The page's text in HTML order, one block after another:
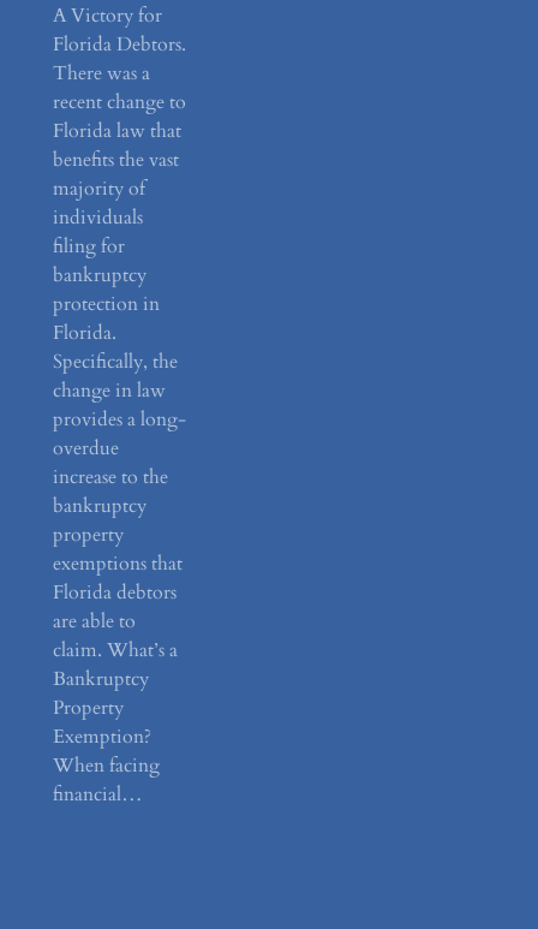
A Victory for
Florida Debtors.
There was a
recent change to
Florida law that
benefits the vast
majority of
individuals
filing for
bankruptcy
protection in
Florida.
Specifically, the
change in law
provides a long-
overdue
increase to the
bankruptcy
property
exemptions that
Florida debtors
are able to
claim. What’s a
Bankruptcy
Property
Exemption?
When facing
financial…